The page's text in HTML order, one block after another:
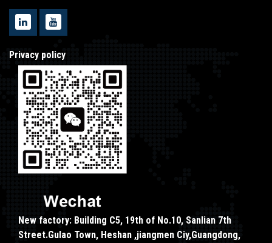
Privacy policy
New factory: Building C5, 19th of No.10, Sanlian 7th
Street.Gulao Town, Heshan ,jiangmen Ciy,Guangdong,